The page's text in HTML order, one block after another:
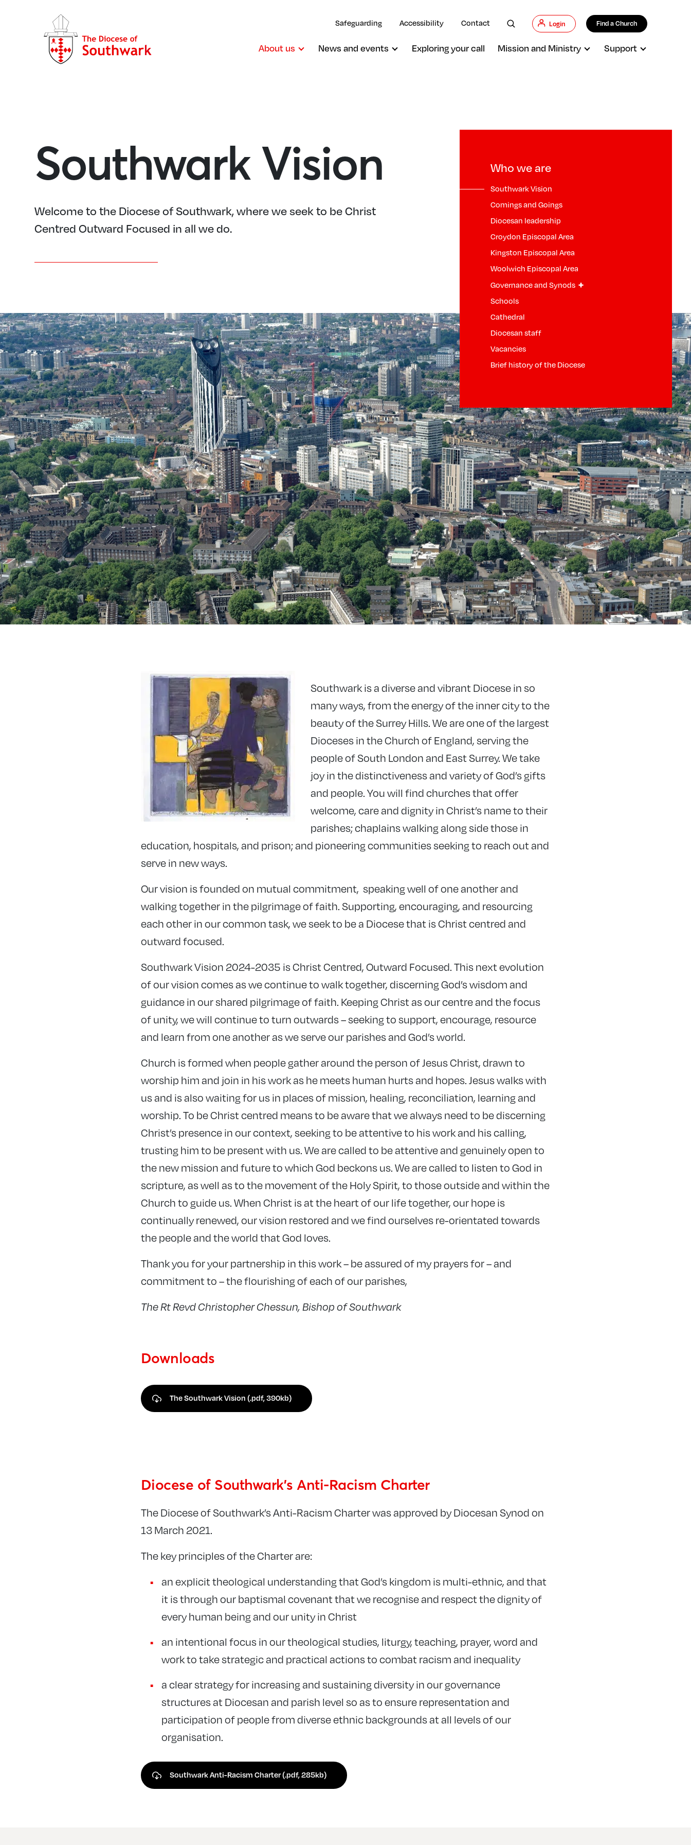
Safeguarding Accessibility Contact Login Find a Church
About us News and events Exploring your call Mission and Ministry Support
Southwark Vision
Welcome to the Diocese of Southwark, where we seek to be Christ
Centred Outward Focused in all we do.
Who we are
Southwark Vision
Comings and Goings
Diocesan leadership
Croydon Episcopal Area
Kingston Episcopal Area
Woolwich Episcopal Area
Governance and Synods +
Schools
Cathedral
Diocesan staff
Vacancies
Brief history of the Diocese
Southwark is a diverse and vibrant Diocese in so
many ways, from the energy of the inner city to the
beauty of the Surrey Hills. We are one of the largest
Dioceses in the Church of England, serving the
people of South London and East Surrey. We take
joy in the distinctiveness and variety of God’s gifts
and people. You will find churches that offer
welcome, care and dignity in Christ’s name to their
parishes; chaplains walking along side those in
education, hospitals, and prison; and pioneering communities seeking to reach out and
serve in new ways.
Our vision is founded on mutual commitment, speaking well of one another and
walking together in the pilgrimage of faith. Supporting, encouraging, and resourcing
each other in our common task, we seek to be a Diocese that is Christ centred and
outward focused.
Southwark Vision 2024-2035 is Christ Centred, Outward Focused. This next evolution
of our vision comes as we continue to walk together, discerning God’s wisdom and
guidance in our shared pilgrimage of faith. Keeping Christ as our centre and the focus
of unity, we will continue to turn outwards – seeking to support, encourage, resource
and learn from one another as we serve our parishes and God’s world.
Church is formed when people gather around the person of Jesus Christ, drawn to
worship him and join in his work as he meets human hurts and hopes. Jesus walks with
us and is also waiting for us in places of mission, healing, reconciliation, learning and
worship. To be Christ centred means to be aware that we always need to be discerning
Christ’s presence in our context, seeking to be attentive to his work and his calling,
trusting him to be present with us. We are called to be attentive and genuinely open to
the new mission and future to which God beckons us. We are called to listen to God in
scripture, as well as to the movement of the Holy Spirit, to those outside and within the
Church to guide us. When Christ is at the heart of our life together, our hope is
continually renewed, our vision restored and we find ourselves re-orientated towards
the people and the world that God loves.
Thank you for your partnership in this work – be assured of my prayers for – and
commitment to – the flourishing of each of our parishes,
The Rt Revd Christopher Chessun, Bishop of Southwark
Downloads
The Southwark Vision (.pdf, 390kb)
Diocese of Southwark’s Anti-Racism Charter
The Diocese of Southwark’s Anti-Racism Charter was approved by Diocesan Synod on
13 March 2021.
The key principles of the Charter are:
an explicit theological understanding that God’s kingdom is multi-ethnic, and that
it is through our baptismal covenant that we recognise and respect the dignity of
every human being and our unity in Christ
an intentional focus in our theological studies, liturgy, teaching, prayer, word and
work to take strategic and practical actions to combat racism and inequality
a clear strategy for increasing and sustaining diversity in our governance
structures at Diocesan and parish level so as to ensure representation and
participation of people from diverse ethnic backgrounds at all levels of our
organisation.
Southwark Anti-Racism Charter (.pdf, 285kb)